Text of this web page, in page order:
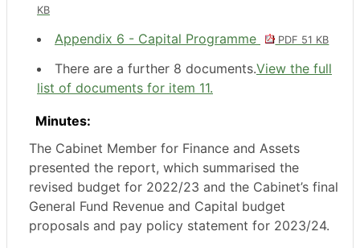
KB
Appendix 6 - Capital Programme PDF 51 KB
There are a further 8 documents.View the full
list of documents for item 11.
Minutes:
The Cabinet Member for Finance and Assets
presented the report, which summarised the
revised budget for 2022/23 and the Cabinet’s final
General Fund Revenue and Capital budget
proposals and pay policy statement for 2023/24.